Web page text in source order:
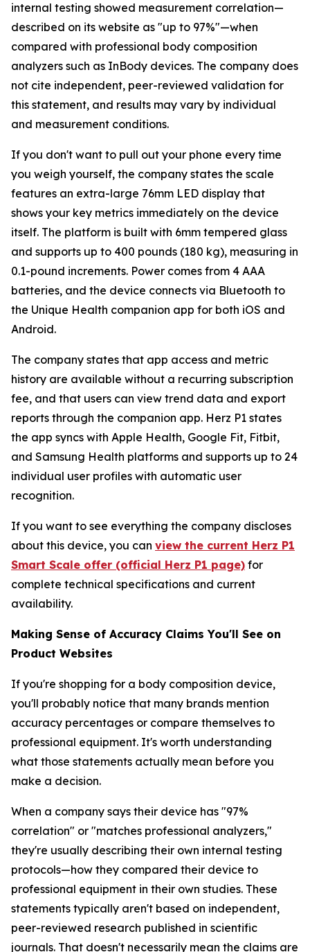
internal testing showed measurement correlation—
described on its website as "up to 97%"—when
compared with professional body composition
analyzers such as InBody devices. The company does
not cite independent, peer-reviewed validation for
this statement, and results may vary by individual
and measurement conditions.
If you don't want to pull out your phone every time
you weigh yourself, the company states the scale
features an extra-large 76mm LED display that
shows your key metrics immediately on the device
itself. The platform is built with 6mm tempered glass
and supports up to 400 pounds (180 kg), measuring in
0.1-pound increments. Power comes from 4 AAA
batteries, and the device connects via Bluetooth to
the Unique Health companion app for both iOS and
Android.
The company states that app access and metric
history are available without a recurring subscription
fee, and that users can view trend data and export
reports through the companion app. Herz P1 states
the app syncs with Apple Health, Google Fit, Fitbit,
and Samsung Health platforms and supports up to 24
individual user profiles with automatic user
recognition.
If you want to see everything the company discloses
about this device, you can view the current Herz P1
Smart Scale offer (official Herz P1 page) for
complete technical specifications and current
availability.
Making Sense of Accuracy Claims You'll See on
Product Websites
If you're shopping for a body composition device,
you'll probably notice that many brands mention
accuracy percentages or compare themselves to
professional equipment. It's worth understanding
what those statements actually mean before you
make a decision.
When a company says their device has "97%
correlation" or "matches professional analyzers,"
they're usually describing their own internal testing
protocols—how they compared their device to
professional equipment in their own studies. These
statements typically aren't based on independent,
peer-reviewed research published in scientific
journals. That doesn't necessarily mean the claims are